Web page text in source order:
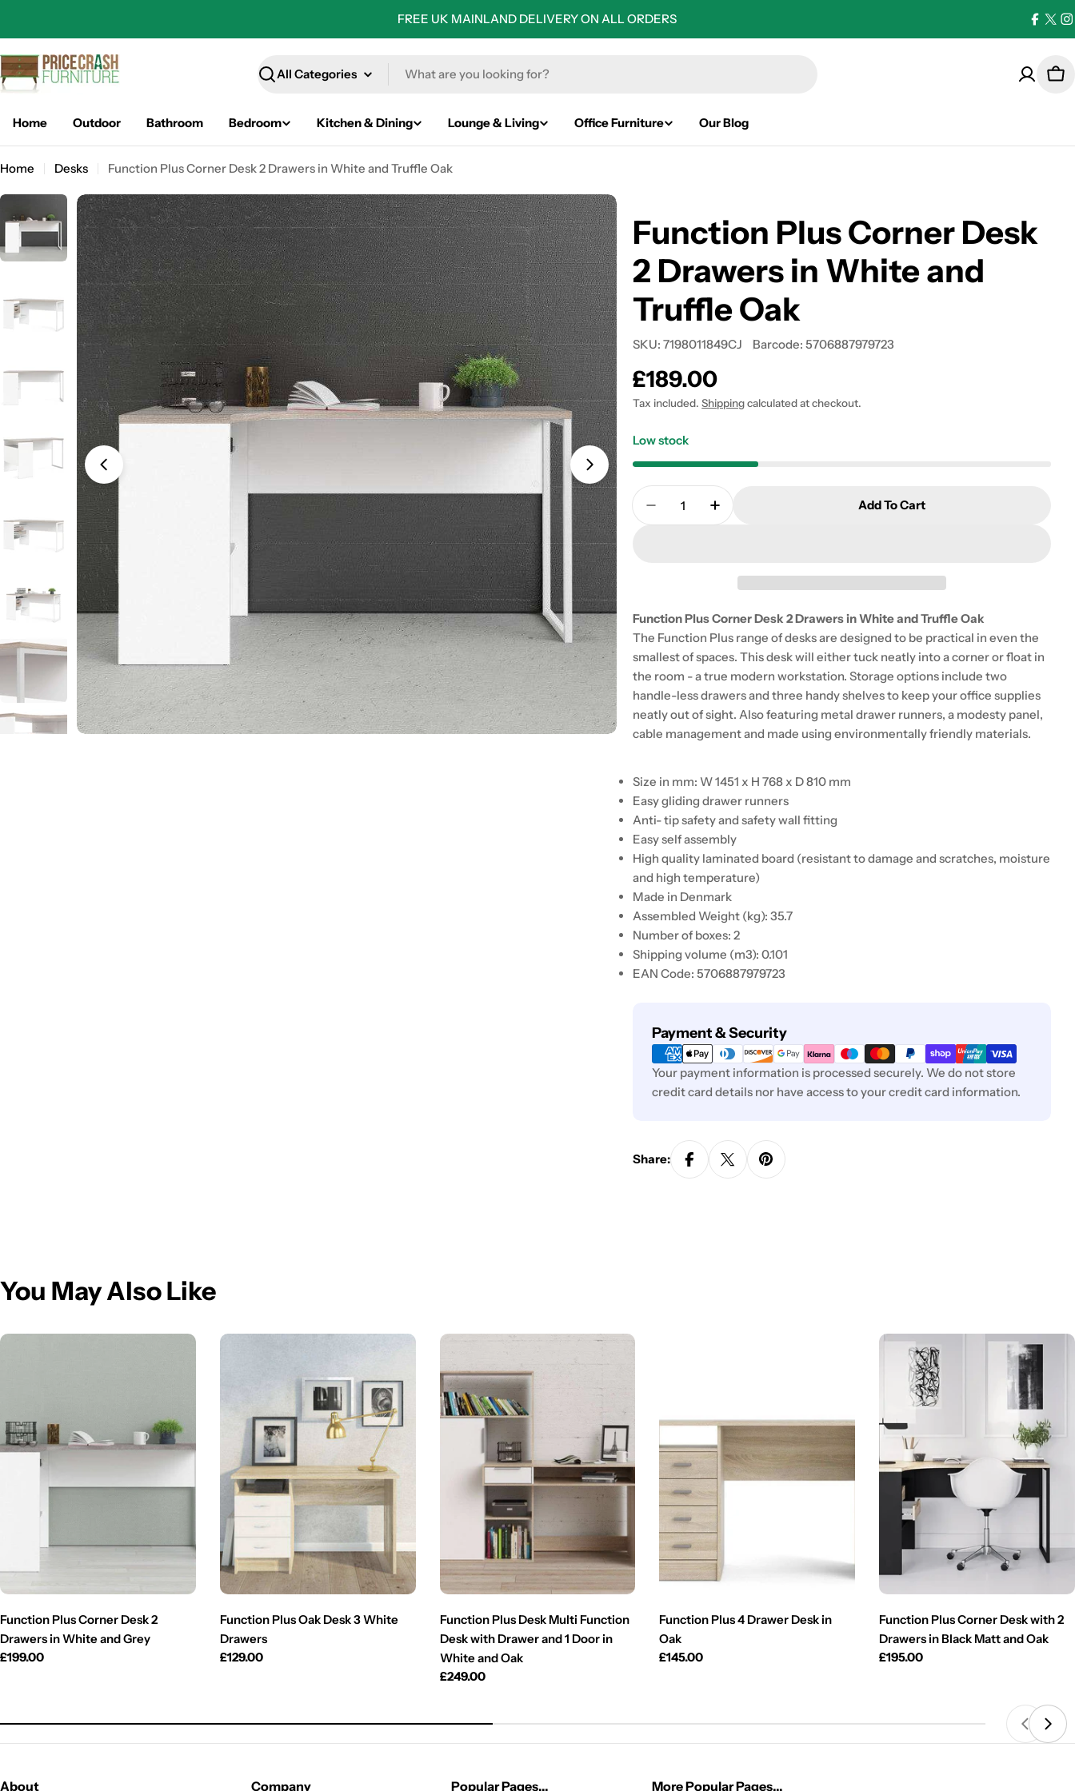
FREE UK MAINLAND DELIVERY ON ALL ORDERS
X
Search
Home Outdoor Bathroom Bedroom Kitchen & Dining Lounge & Living Office Furniture Our Blog
Home Desks Function Plus Corner Desk 2 Drawers in White and Truffle Oak
Open media 0 in modal Open media 1 in modal
Function Plus Corner Desk
2 Drawers in White and
Truffle Oak
SKU: 7198011849CJ Barcode: 5706887979723
Regular
price
£189.00
Tax included.Shippingcalculated at checkout.
Low stock
Quantity
Decrease Quantity For Function Plus Corner Desk 2 Drawers
Increase Quantity For Function Plus Corner Desk 2
Add To Cart
Function Plus Corner Desk 2 Drawers in White and Truffle Oak
The Function Plus range of desks are designed to be practical in even the
smallest of spaces. This desk will either tuck neatly into a corner or float in
the room - a true modern workstation. Storage options include two
handle-less drawers and three handy shelves to keep your office supplies
neatly out of sight. Also featuring metal drawer runners, a modesty panel,
cable management and made using environmentally friendly materials.
Size in mm: W 1451 x H 768 x D 810 mm
Easy gliding drawer runners
Anti- tip safety and safety wall fitting
Easy self assembly
High quality laminated board (resistant to damage and scratches, moisture
and high temperature)
Made in Denmark
Assembled Weight (kg): 35.7
Number of boxes: 2
Shipping volume (m3): 0.101
EAN Code: 5706887979723
Payment & Security
Payment
methods
Your payment information is processed securely. We do not store
credit card details nor have access to your credit card information.
Share:
You May Also Like
Function Plus Corner Desk 2
Drawers in White and Grey
Regular
£199.00
Function Plus Oak Desk 3 White
Drawers
Regular
£129.00
Function Plus Desk Multi Function
Desk with Drawer and 1 Door in
White and Oak
Regular
£249.00
Function Plus 4 Drawer Desk in
Oak
Regular
£145.00
Function Plus Corner Desk with 2
Drawers in Black Matt and Oak
Regular
£195.00
About Company Popular Pages... More Popular Pages...